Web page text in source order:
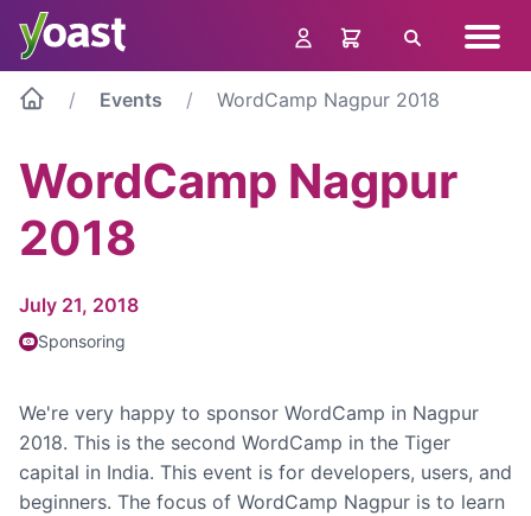
Skip
content
Search menu
Events WordCamp Nagpur 2018
WordCamp Nagpur
2018
July 21, 2018
Sponsoring
We're very happy to sponsor WordCamp in Nagpur
2018. This is the second WordCamp in the Tiger
capital in India. This event is for developers, users, and
beginners. The focus of WordCamp Nagpur is to learn